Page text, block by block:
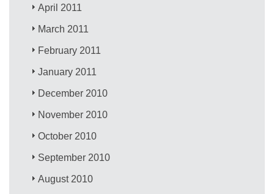
April 2011
March 2011
February 2011
January 2011
December 2010
November 2010
October 2010
September 2010
August 2010